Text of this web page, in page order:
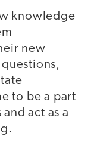
knowledge
new
to be a part
act as a